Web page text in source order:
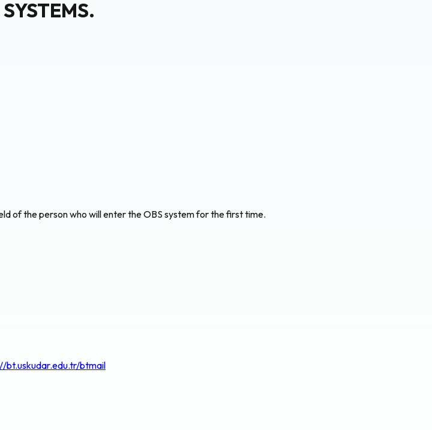
of the person who will enter the OBS system for the first time.
bt.uskudar.edu.tr/btmail